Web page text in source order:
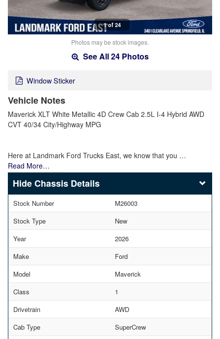
1 of 24
Photos may be stock images.
See All 24 Photos
Window Sticker
Vehicle Notes
Maverick XLT White Metallic 4D Crew Cab 2.5L I-4 Hybrid AWD
CVT 40/34 City/Highway MPG
Here at Landmark Ford Trucks East, we know that you …
Read More…
Chassis Details
Stock Number
M26003
Stock Type
New
Year
2026
Make
Ford
Model
Maverick
Class
1
Drivetrain
AWD
Cab Type
SuperCrew